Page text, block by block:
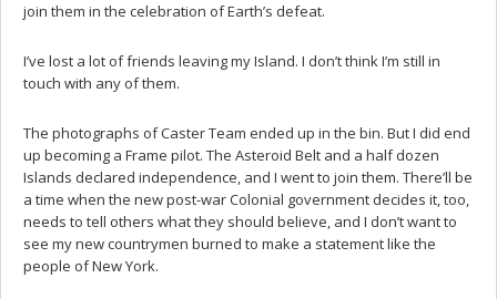
join them in the celebration of Earth’s defeat.
I’ve lost a lot of friends leaving my Island. I don’t think I’m still in
touch with any of them.
The photographs of Caster Team ended up in the bin. But I did end
up becoming a Frame pilot. The Asteroid Belt and a half dozen
Islands declared independence, and I went to join them. There’ll be
a time when the new post-war Colonial government decides it, too,
needs to tell others what they should believe, and I don’t want to
see my new countrymen burned to make a statement like the
people of New York.